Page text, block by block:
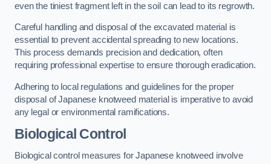
even the tiniest fragment left in the soil can lead to its regrowth.
Careful handling and disposal of the excavated material is
essential to prevent accidental spreading to new locations.
This process demands precision and dedication, often
requiring professional expertise to ensure thorough eradication.
Adhering to local regulations and guidelines for the proper
disposal of Japanese knotweed material is imperative to avoid
any legal or environmental ramifications.
Biological Control
Biological control measures for Japanese knotweed involve